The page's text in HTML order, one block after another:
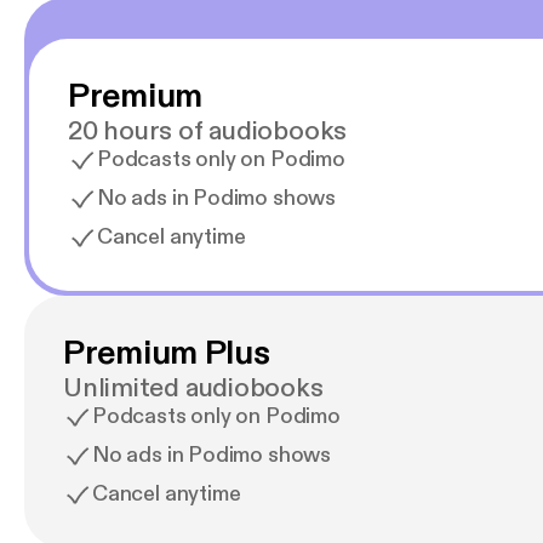
Premium
20 hours of audiobooks
Podcasts only on Podimo
No ads in Podimo shows
Cancel anytime
Premium Plus
Unlimited audiobooks
Podcasts only on Podimo
No ads in Podimo shows
Cancel anytime